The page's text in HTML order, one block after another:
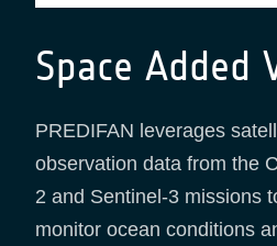
Space Added
PREDIFAN leverages
observation data from the
2 and Sentinel-3 missions
monitor ocean conditions